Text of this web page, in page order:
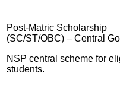
Post-Matric Scholarship
(SC/ST/OBC) – Central
NSP central scheme for
students.